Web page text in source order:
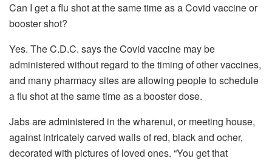
Can I get a flu shot at the same time as a Covid vaccine or
booster shot?
Yes. The C.D.C. says the Covid vaccine may be
administered without regard to the timing of other vaccines,
and many pharmacy sites are allowing people to schedule
a flu shot at the same time as a booster dose.
Jabs are administered in the wharenui, or meeting house,
against intricately carved walls of red, black and ocher,
decorated with pictures of loved ones. “You get that